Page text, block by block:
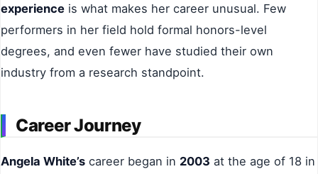
experience is what makes her career unusual. Few
performers in her field hold formal honors-level
degrees, and even fewer have studied their own
industry from a research standpoint.
Career Journey
Angela White’s career began in 2003 at the age of 18 in